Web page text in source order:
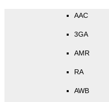
AAC
3GA
AMR
RA
AWB